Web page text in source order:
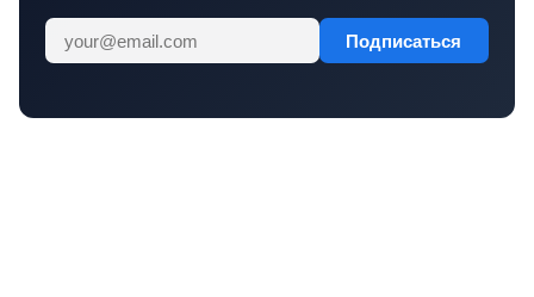
Подписаться